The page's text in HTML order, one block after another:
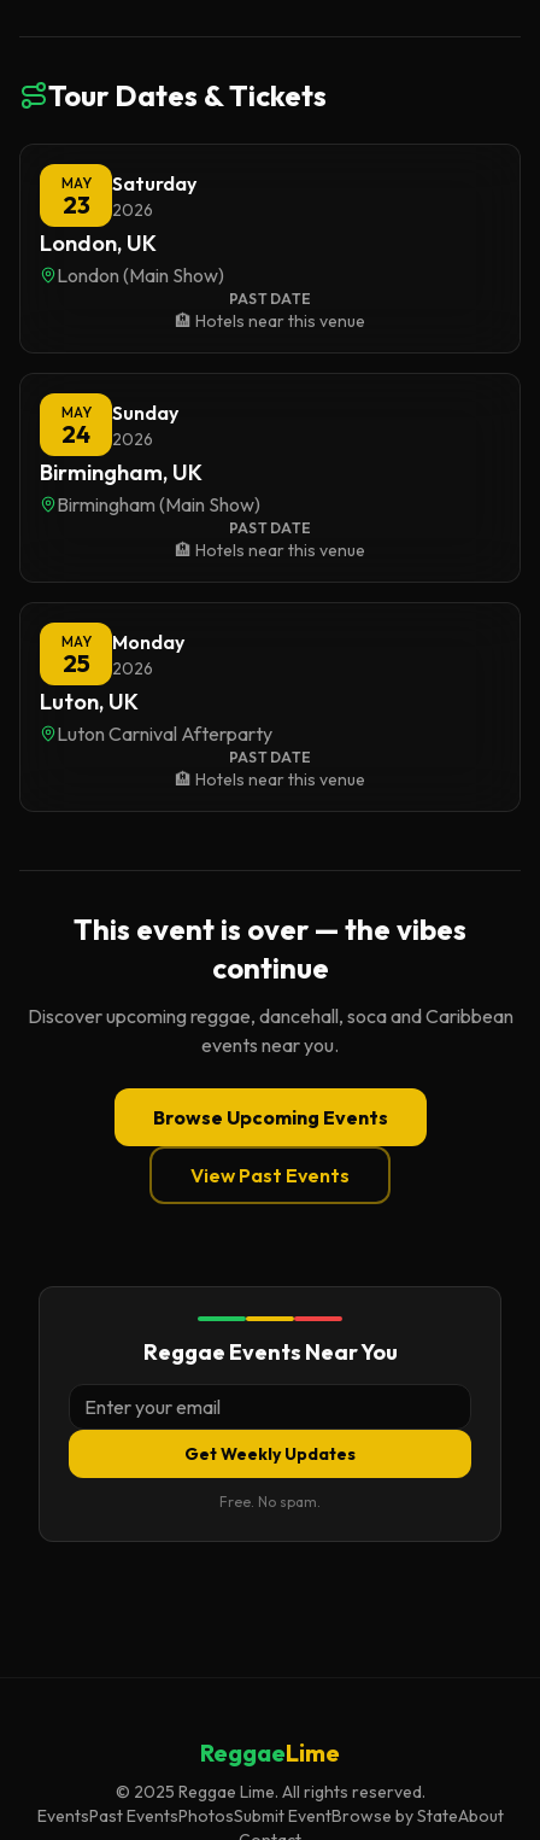
Tour Dates & Tickets
MAY
23
Saturday
2026
London, UK
London (Main Show)
PAST DATE
🏨 Hotels near this venue
MAY
24
Sunday
2026
Birmingham, UK
Birmingham (Main Show)
PAST DATE
🏨 Hotels near this venue
MAY
25
Monday
2026
Luton, UK
Luton Carnival Afterparty
PAST DATE
🏨 Hotels near this venue
This event is over — the vibes
continue
Discover upcoming reggae, dancehall, soca and Caribbean
events near you.
Browse Upcoming Events
View Past Events
Reggae Events Near You
Get Weekly Updates
Free. No spam.
ReggaeLime
© 2025 Reggae Lime. All rights reserved.
EventsPast EventsPhotosSubmit EventBrowse by StateAbout